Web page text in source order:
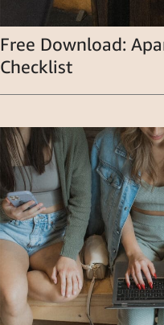
Free Download:
Checklist